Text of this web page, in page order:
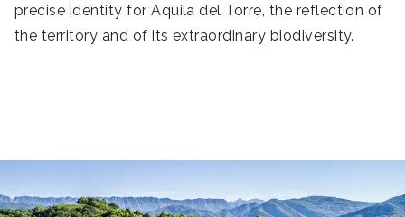
precise identity for Aquila del Torre, the reflection of
the territory and of its extraordinary biodiversity.